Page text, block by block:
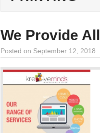
We Provide
Posted on September 12, 2018